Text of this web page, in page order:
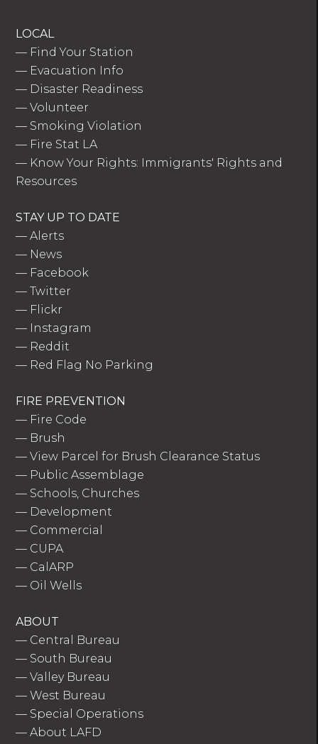
LOCAL
— Find Your Station
— Evacuation Info
— Disaster Readiness
—Volunteer
— Smoking Violation
— Fire Stat LA
— Know Your Rights: Immigrants' Rights and
Resources
STAY UP TO DATE
—Alerts
— News
— Facebook
—Twitter
— Flickr
— Instagram
— Reddit
— Red Flag No Parking
FIRE PREVENTION
— Fire Code
— Brush
—View Parcel for Brush Clearance Status
— Public Assemblage
— Schools, Churches
— Development
— Commercial
— CUPA
— CalARP
— Oil Wells
ABOUT
— Central Bureau
— South Bureau
—Valley Bureau
—West Bureau
— Special Operations
—About LAFD